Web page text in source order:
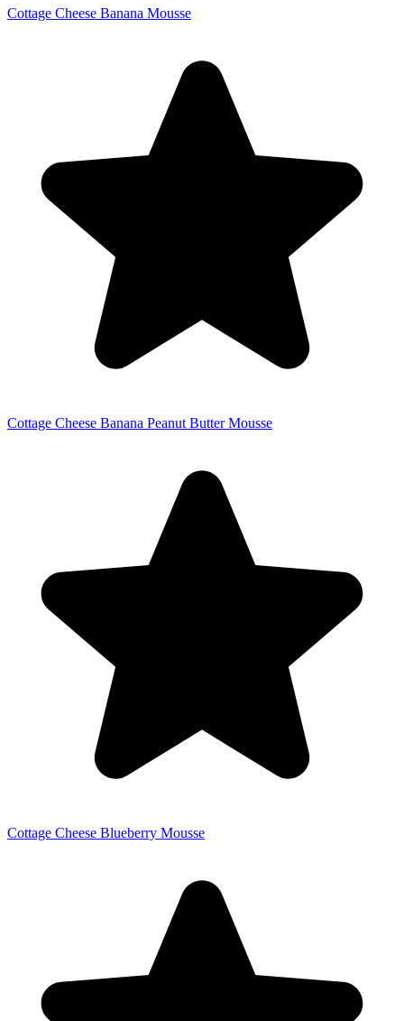
Cottage Cheese Banana Mousse
Cottage Cheese Banana Peanut Butter Mousse
Cottage Cheese Blueberry Mousse